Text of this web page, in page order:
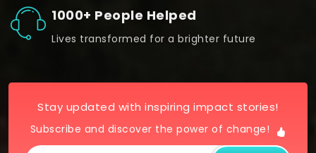
1000+ People Helped
Lives transformed for a brighter future
Stay updated with inspiring impact stories!
Subscribe and discover the power of change!